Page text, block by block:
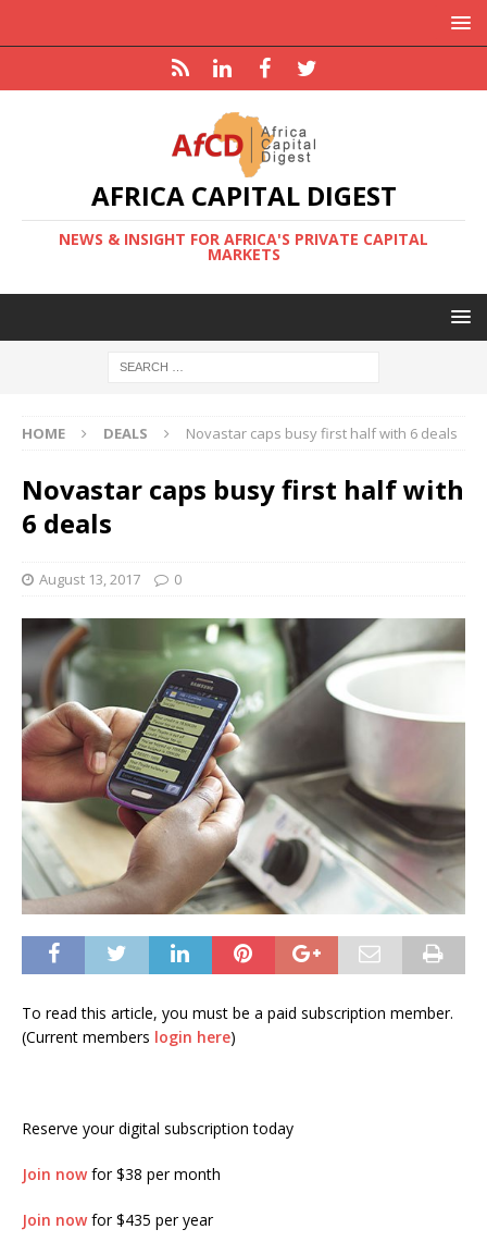
AFRICA CAPITAL DIGEST
NEWS & INSIGHT FOR AFRICA'S PRIVATE CAPITAL
MARKETS
HOME DEALS Novastar caps busy first half with 6 deals
Novastar caps busy first half with
6 deals
August 13, 2017 0
To read this article, you must be a paid subscription member.
(Current members login here)
Reserve your digital subscription today
Join nowfor $38 per month
Join nowfor $435 per year